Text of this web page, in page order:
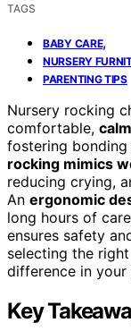
TAGS
BABY CARE,
NURSERY
PARENTING TIPS
Nursery rocking
comfortable,
fostering bonding
rocking mimics
reducing crying,
An ergonomic
long hours of
ensures safety
selecting the
difference in your
Key